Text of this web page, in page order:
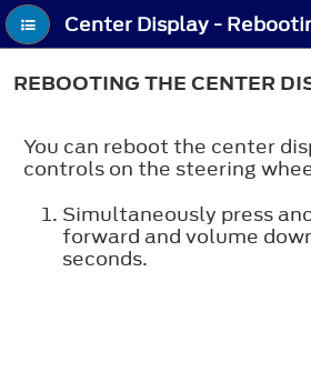
REBOOTING THE CENTER
You can reboot the center
controls on the steering
Simultaneously press
forward and volume
seconds.